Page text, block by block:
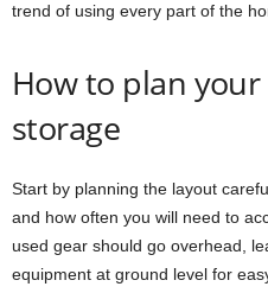
trend of using every part of the
How to plan
storage
Start by planning the layout
and how often you will need to
used gear should go overhead,
equipment at ground level for